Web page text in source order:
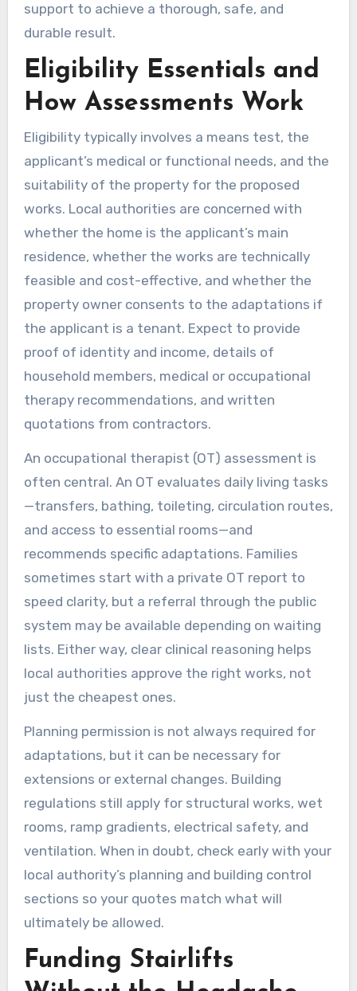
support to achieve a thorough, safe, and
durable result.
Eligibility Essentials and
How Assessments Work
Eligibility typically involves a means test, the
applicant’s medical or functional needs, and the
suitability of the property for the proposed
works. Local authorities are concerned with
whether the home is the applicant’s main
residence, whether the works are technically
feasible and cost-effective, and whether the
property owner consents to the adaptations if
the applicant is a tenant. Expect to provide
proof of identity and income, details of
household members, medical or occupational
therapy recommendations, and written
quotations from contractors.
An occupational therapist (OT) assessment is
often central. An OT evaluates daily living tasks
—transfers, bathing, toileting, circulation routes,
and access to essential rooms—and
recommends specific adaptations. Families
sometimes start with a private OT report to
speed clarity, but a referral through the public
system may be available depending on waiting
lists. Either way, clear clinical reasoning helps
local authorities approve the right works, not
just the cheapest ones.
Planning permission is not always required for
adaptations, but it can be necessary for
extensions or external changes. Building
regulations still apply for structural works, wet
rooms, ramp gradients, electrical safety, and
ventilation. When in doubt, check early with your
local authority’s planning and building control
sections so your quotes match what will
ultimately be allowed.
Funding Stairlifts